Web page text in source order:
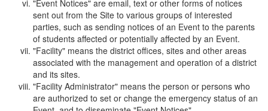
"Event Notices" are email, text or other forms of notices
sent out from the Site to various groups of interested
parties, such as sending notices of an Event to the parents
of students affected or potentially affected by an Event.
"Facility" means the district offices, sites and other areas
associated with the management and operation of a district
and its sites.
"Facility Administrator" means the person or persons who
are authorized to set or change the emergency status of an